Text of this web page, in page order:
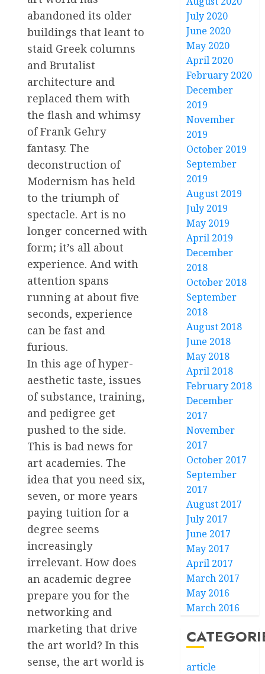
abandoned its older
buildings that leant to
staid Greek columns
and Brutalist
architecture and
replaced them with
the flash and whimsy
of Frank Gehry
fantasy. The
deconstruction of
Modernism has held
to the triumph of
spectacle. Art is no
longer concerned with
form; it’s all about
experience. And with
attention spans
running at about five
seconds, experience
can be fast and
furious.
In this age of hyper-
aesthetic taste, issues
of substance, training,
and pedigree get
pushed to the side.
This is bad news for
art academies. The
idea that you need six,
seven, or more years
paying tuition for a
degree seems
increasingly
irrelevant. How does
an academic degree
prepare you for the
networking and
marketing that drive
the art world? In this
sense, the art world is
July 2020
June 2020
May 2020
April 2020
February 2020
December
2019
November
2019
October 2019
September
2019
August 2019
July 2019
May 2019
April 2019
December
2018
October 2018
September
2018
August 2018
June 2018
May 2018
April 2018
February 2018
December
2017
November
2017
October 2017
September
2017
August 2017
July 2017
June 2017
May 2017
April 2017
March 2017
May 2016
March 2016
article